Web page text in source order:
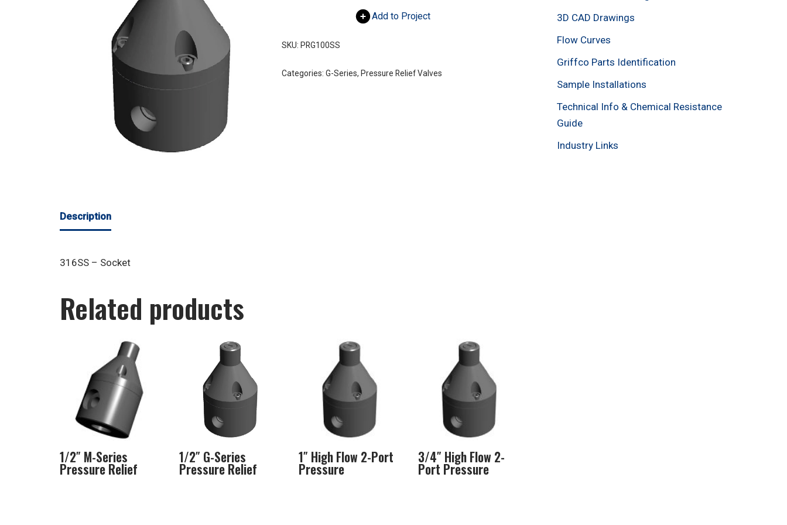
Add to Project
SKU: PRG100SS
Categories: G-Series, Pressure Relief Valves
Description
316SS – Socket
Related products
1/2″ M-Series
Pressure Relief
1/2″ G-Series
Pressure Relief
1″ High Flow 2-Port
Pressure
3/4″ High Flow 2-
Port Pressure
3D CAD Drawings
Flow Curves
Griffco Parts Identification
Sample Installations
Technical Info & Chemical Resistance
Guide
Industry Links